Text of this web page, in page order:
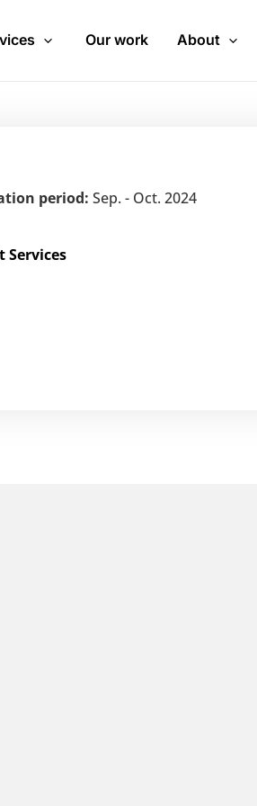
Our work About
period: Sep. - Oct. 2024
Services